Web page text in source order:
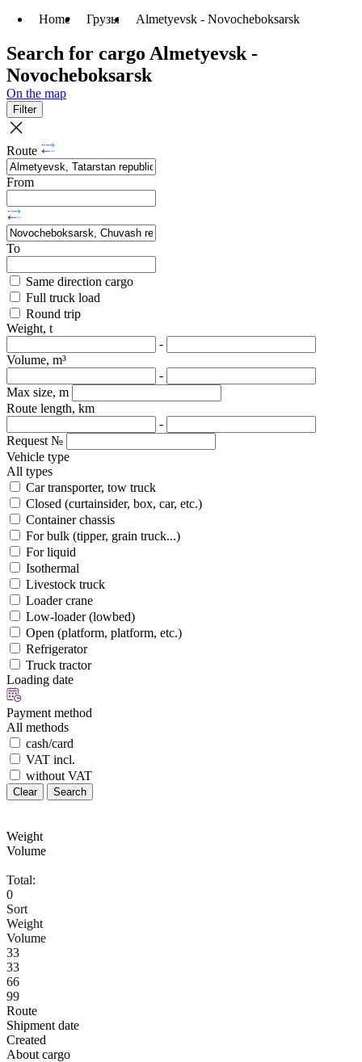
Home Грузы Almetyevsk - Novocheboksarsk
Search for cargo Almetyevsk -
Novocheboksarsk
On the map
Filter
Route
From
To
Same direction cargo
Full truck load
Round trip
Weight, t
-
Volume, m³
-
Max size, m
Route length, km
-
Request №
Vehicle type
All types
Car transporter, tow truck
Closed (curtainsider, box, car, etc.)
Container chassis
For bulk (tipper, grain truck...)
For liquid
Isothermal
Livestock truck
Loader crane
Low-loader (lowbed)
Open (platform, platform, etc.)
Refrigerator
Truck tractor
Loading date
Payment method
All methods
cash/card
VAT incl.
without VAT
Clear Search
Weight
Volume
Total:
0
Sort
Weight
Volume
33
33
66
99
Route
Shipment date
Created
About cargo